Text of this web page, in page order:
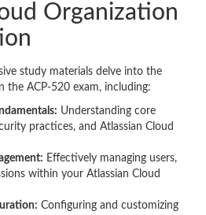
Organization
study materials delve into the
the ACP-520 exam, including:
Understanding core
practices, and Atlassian Cloud
Effectively managing users,
within your Atlassian Cloud
Configuring and customizing